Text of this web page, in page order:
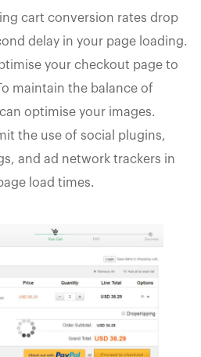
cart conversion rates drop
delay in your page loading.
your checkout page to
maintain the balance of
optimise your images.
the use of social plugins,
and ad network trackers in
load times.